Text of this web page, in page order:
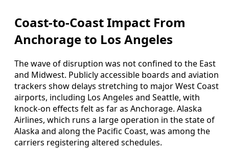
Coast-to-Coast Impact From
Anchorage to Los Angeles
The wave of disruption was not confined to the East
and Midwest. Publicly accessible boards and aviation
trackers show delays stretching to major West Coast
airports, including Los Angeles and Seattle, with
knock-on effects felt as far as Anchorage. Alaska
Airlines, which runs a large operation in the state of
Alaska and along the Pacific Coast, was among the
carriers registering altered schedules.